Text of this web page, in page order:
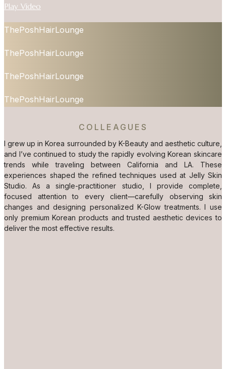
Play Video
ThePoshHairLounge
ThePoshHairLounge
ThePoshHairLounge
ThePoshHairLounge
COLLEAGUES
I grew up in Korea surrounded by K-Beauty and aesthetic culture,
and I’ve continued to study the rapidly evolving Korean skincare
trends while traveling between California and LA. These
experiences shaped the refined techniques used at Jelly Skin
Studio. As a single-practitioner studio, I provide complete,
focused attention to every client—carefully observing skin
changes and designing personalized K-Glow treatments. I use
only premium Korean products and trusted aesthetic devices to
deliver the most effective results.